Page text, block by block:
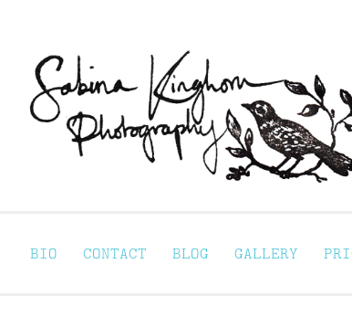
BIO CONTACT BLOG GALLERY